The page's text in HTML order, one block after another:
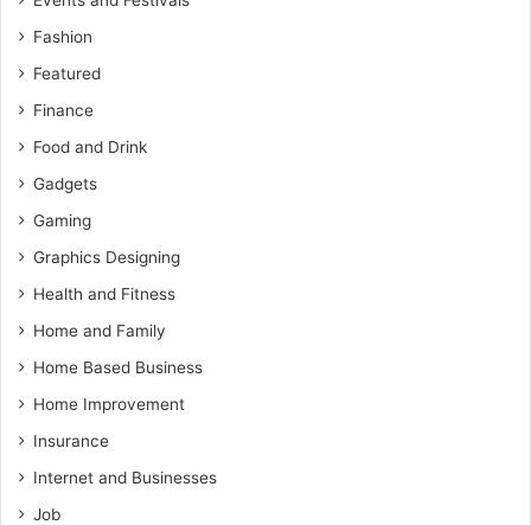
Fashion
Featured
Finance
Food and Drink
Gadgets
Gaming
Graphics Designing
Health and Fitness
Home and Family
Home Based Business
Home Improvement
Insurance
Internet and Businesses
Job